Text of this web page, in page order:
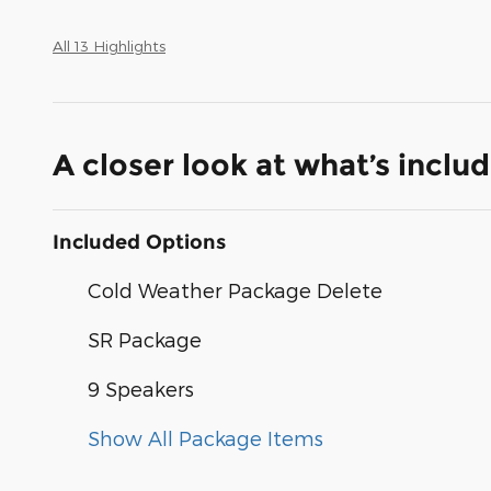
All 13 Highlights
A closer look at what’s
Included Options
Cold Weather Package Delete
SR Package
9 Speakers
Show All Package Items